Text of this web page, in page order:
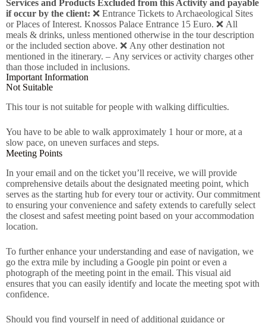
Services and Products Excluded from this Activity and payable
if occur by the client: ❌ Entrance Tickets to Archaeological Sites
or Places of Interest. Knossos Palace Entrance 15 Euro. ❌ All
meals & drinks, unless mentioned otherwise in the tour description
or the included section above. ❌ Any other destination not
mentioned in the itinerary. – Any services or activity charges other
than those included in inclusions.
Important Information
Not Suitable
This tour is not suitable for people with walking difficulties.
You have to be able to walk approximately 1 hour or more, at a
slow pace, on uneven surfaces and steps.
Meeting Points
In your email and on the ticket you’ll receive, we will provide
comprehensive details about the designated meeting point, which
serves as the starting hub for every tour or activity. Our commitment
to ensuring your convenience and safety extends to carefully select
the closest and safest meeting point based on your accommodation
location.
To further enhance your understanding and ease of navigation, we
go the extra mile by including a Google pin point or even a
photograph of the meeting point in the email. This visual aid
ensures that you can easily identify and locate the meeting spot with
confidence.
Should you find yourself in need of additional guidance or